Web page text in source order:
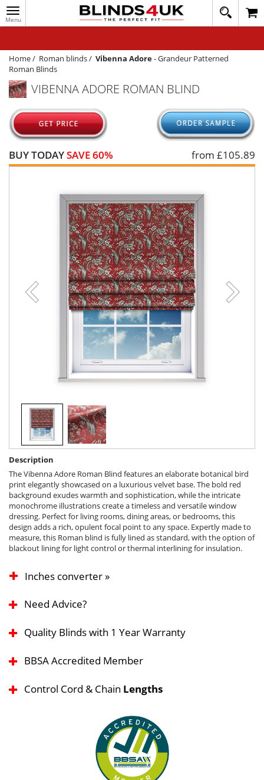
Toggle
navigation
020
1648
WINDOW BLINDS
TRACK MY ORDER
MEASURING
HELP
QUICK QUOTE
Home/ Roman blinds/ Vibenna Adore-Grandeur Patterned
Roman Blinds
VIBENNA ADORE ROMAN BLIND
BUY TODAYSAVE 60% from £105.89
Description
The Vibenna Adore Roman Blind features an elaborate botanical bird
print elegantly showcased on a luxurious velvet base. The bold red
background exudes warmth and sophistication, while the intricate
monochrome illustrations create a timeless and versatile window
dressing. Perfect for living rooms, dining areas, or bedrooms, this
design adds a rich, opulent focal point to any space. Expertly made to
measure, this Roman blind is fully lined as standard, with the option of
blackout lining for light control or thermal interlining for insulation.
Inches converter »
Need Advice?
Quality Blinds with 1 Year Warranty
BBSA Accredited Member
Control Cord & Chain Lengths